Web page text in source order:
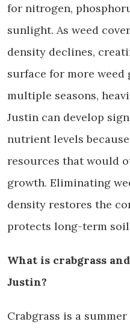
for nitrogen,
sunlight. As weed
density declines,
surface for more
multiple seasons,
Justin can develop
nutrient levels
resources that would
growth. Eliminating
density restores the
protects long-term
What is crabgrass
Justin?
Crabgrass is a